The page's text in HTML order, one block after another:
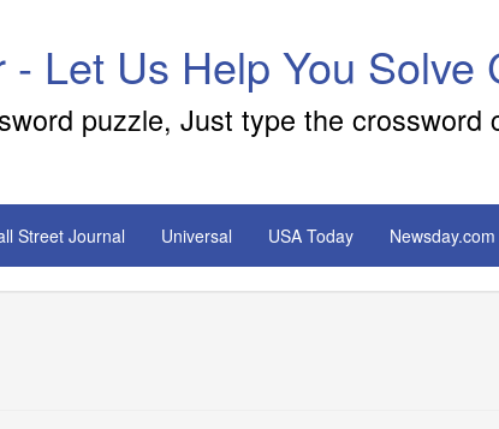
Let Us Help You Solve
puzzle, Just type the
Street Journal Universal USA Today Newsday.com